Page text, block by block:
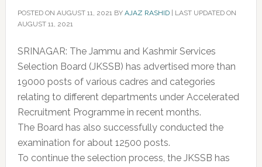
POSTED ON AUGUST 11, 2021BY AJAZ RASHID| LAST UPDATED ON
AUGUST 11, 2021
SRINAGAR: The Jammu and Kashmir Services
Selection Board (JKSSB) has advertised more than
19000 posts of various cadres and categories
relating to different departments under Accelerated
Recruitment Programme in recent months.
The Board has also successfully conducted the
examination for about 12500 posts.
To continue the selection process, the JKSSB has